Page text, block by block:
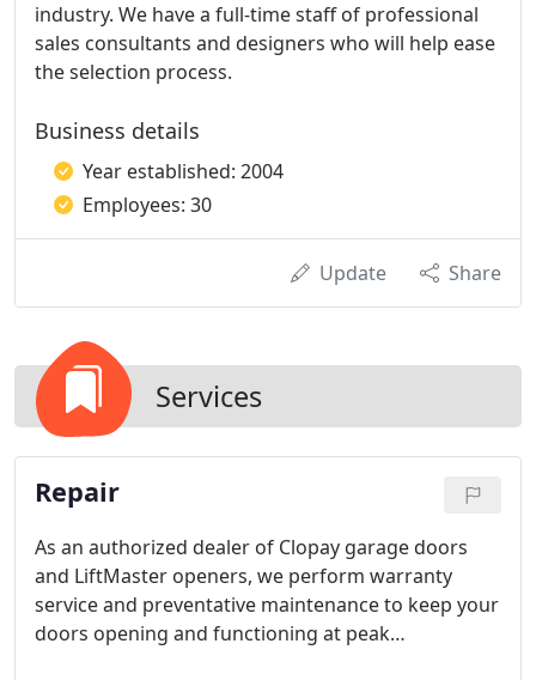
industry. We have a full-time staff of professional
sales consultants and designers who will help ease
the selection process.
Business details
Year established: 2004
Employees: 30
Update Share
Services
Repair
As an authorized dealer of Clopay garage doors
and LiftMaster openers, we perform warranty
service and preventative maintenance to keep your
doors opening and functioning at peak